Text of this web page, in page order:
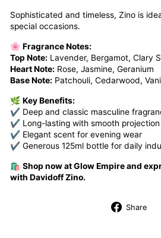
Sophisticated and timeless, Zino is
special occasions.
🌸 Fragrance Notes:
Top Note: Lavender, Bergamot, Clary
Heart Note: Rose, Jasmine, Geranium
Base Note: Patchouli, Cedarwood,
🌿 Key Benefits:
✔ Deep and classic masculine
✔ Long-lasting with smooth projection
✔ Elegant scent for evening wear
✔ Generous 125ml bottle for daily
🛍️ Shop now at Glow Empire and
with Davidoff Zino.
Share